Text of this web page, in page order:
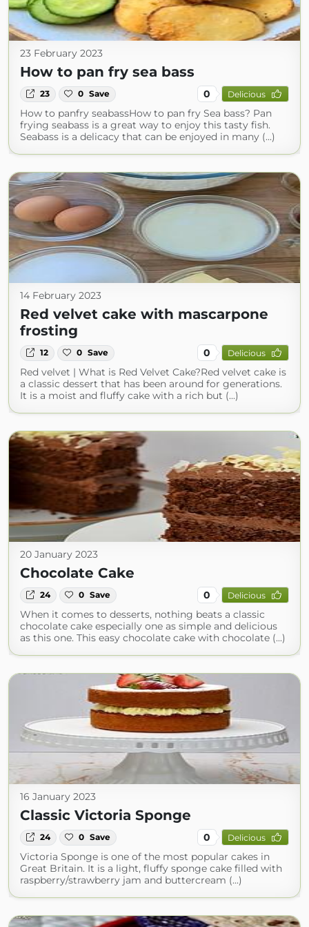
23 February 2023
How to pan fry sea bass
23 0 Save 0 Delicious
How to panfry seabassHow to pan fry Sea bass? Pan
frying seabass is a great way to enjoy this tasty fish.
Seabass is a delicacy that can be enjoyed in many (...)
14 February 2023
Red velvet cake with mascarpone
frosting
12 0 Save 0 Delicious
Red velvet | What is Red Velvet Cake?Red velvet cake is
a classic dessert that has been around for generations.
It is a moist and fluffy cake with a rich but (...)
20 January 2023
Chocolate Cake
24 0 Save 0 Delicious
When it comes to desserts, nothing beats a classic
chocolate cake especially one as simple and delicious
as this one. This easy chocolate cake with chocolate (...)
16 January 2023
Classic Victoria Sponge
24 0 Save 0 Delicious
Victoria Sponge is one of the most popular cakes in
Great Britain. It is a light, fluffy sponge cake filled with
raspberry/strawberry jam and buttercream (...)